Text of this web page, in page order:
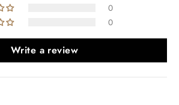
0
0
Write a review